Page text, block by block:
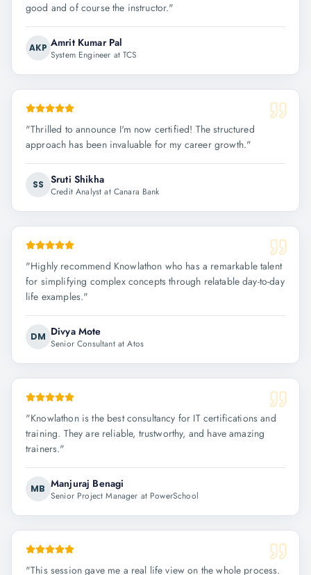
good and of course the instructor."
AKP Amrit Kumar Pal
System Engineer at TCS
"Thrilled to announce I'm now certified! The structured
approach has been invaluable for my career growth."
SS Sruti Shikha
Credit Analyst at Canara Bank
"Highly recommend Knowlathon who has a remarkable talent
for simplifying complex concepts through relatable day-to-day
life examples."
DM Divya Mote
Senior Consultant at Atos
"Knowlathon is the best consultancy for IT certifications and
training. They are reliable, trustworthy, and have amazing
trainers."
MB Manjuraj Benagi
Senior Project Manager at PowerSchool
"This session gave me a real life view on the whole process.